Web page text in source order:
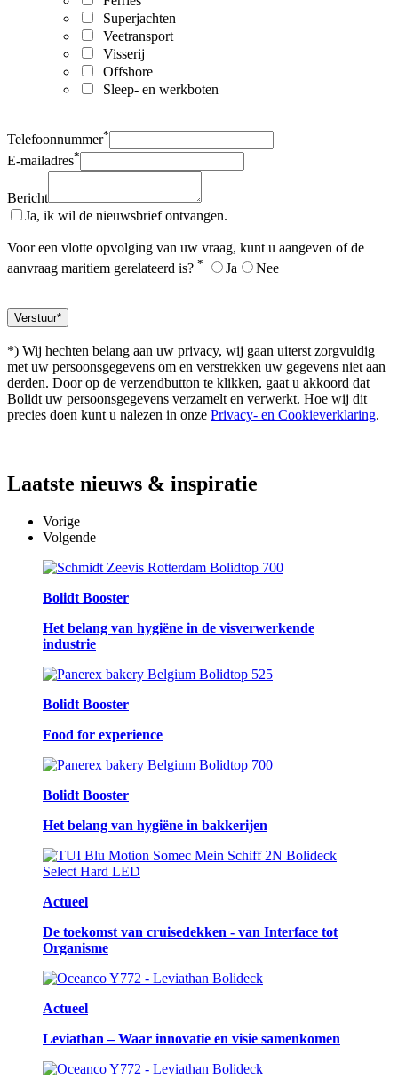
Superjachten
Veetransport
Visserij
Offshore
Sleep- en werkboten
Telefoonnummer*
E-mailadres*
Bericht
Ja, ik wil de nieuwsbrief ontvangen.
Voor een vlotte opvolging van uw vraag, kunt u aangeven of de
aanvraag maritiem gerelateerd is? * Ja Nee
*) Wij hechten belang aan uw privacy, wij gaan uiterst zorgvuldig
met uw persoonsgegevens om en verstrekken uw gegevens niet aan
derden. Door op de verzendbutton te klikken, gaat u akkoord dat
Bolidt uw persoonsgegevens verzamelt en verwerkt. Hoe wij dit
precies doen kunt u nalezen in onze Privacy- en Cookieverklaring.
Laatste nieuws & inspiratie
Vorige
Volgende
Bolidt Booster
Het belang van hygiëne in de visverwerkende
industrie
Bolidt Booster
Food for experience
Bolidt Booster
Het belang van hygiëne in bakkerijen
Actueel
De toekomst van cruisedekken - van Interface tot
Organisme
Actueel
Leviathan – Waar innovatie en visie samenkomen